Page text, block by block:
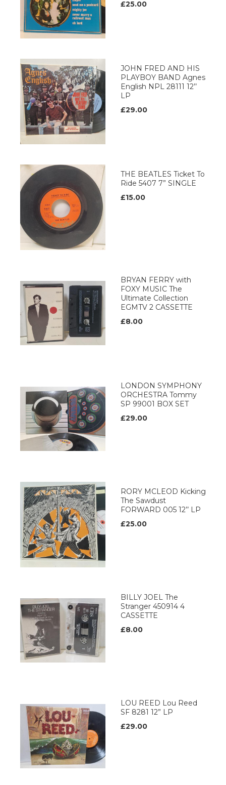
£25.00
JOHN FRED AND HIS
PLAYBOY BAND Agnes
English NPL 28111 12’’
LP
£29.00
THE BEATLES Ticket To
Ride 5407 7” SINGLE
£15.00
BRYAN FERRY with
FOXY MUSIC The
Ultimate Collection
EGMTV 2 CASSETTE
£8.00
LONDON SYMPHONY
ORCHESTRA Tommy
SP 99001 BOX SET
£29.00
RORY MCLEOD Kicking
The Sawdust
FORWARD 005 12’’ LP
£25.00
BILLY JOEL The
Stranger 450914 4
CASSETTE
£8.00
LOU REED Lou Reed
SF 8281 12” LP
£29.00